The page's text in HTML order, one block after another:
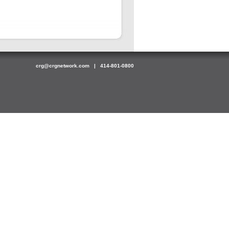
crg@crgnetwork.com | 414-801-0800